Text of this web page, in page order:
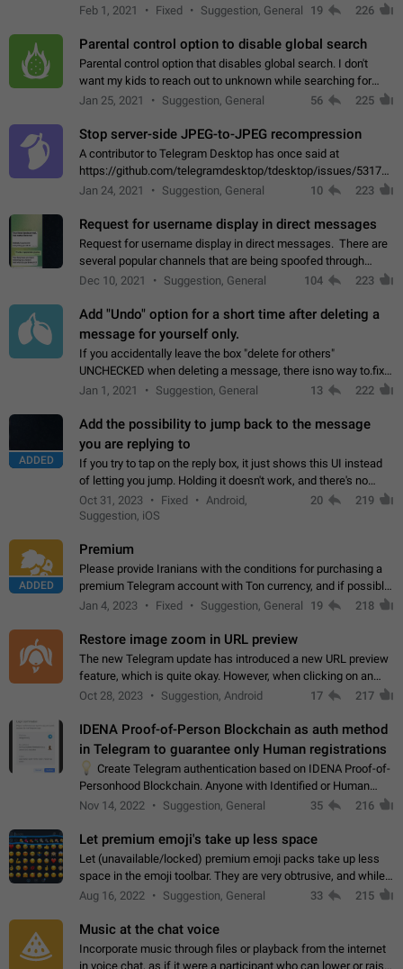
read the content of the hidden message or display the blurred
Feb 1, 2021 Fixed Suggestion, General 19 226
Parental control option to disable global search
Parental control option that disables global search. I don't
want my kids to reach out to unknown while searching for
contacts or chats. It's possible that they can even end up with
Jan 25, 2021 Suggestion, General 56 225
Stop server-side JPEG-to-JPEG recompression
A contributor to Telegram Desktop has once said at
https://github.com/telegramdesktop/tdesktop/issues/
502341782 that it's not useful to raise the quality
Jan 24, 2021 Suggestion, General 10 223
Request for username display in direct messages
Request for username display in direct messages. There are
several popular channels that are being spoofed through
direct messaging. The direct messages do not show the user
Dec 10, 2021 Suggestion, General 104 223
Add "Undo" option for a short time after deleting a
message for yourself only.
If you accidentally leave the box "delete for others"
UNCHECKED when deleting a message, there isno way to.fix
it, because you can't see the message and long press it, to re-
Jan 1, 2021 Suggestion, General 13 222
ADDED
Add the possibility to jump back to the message
you are replying to
If you try to tap on the reply box, it just shows this UI instead
of letting you jump. Holding it doesn't work, and there's no
option for that in this new UI either. I suspect this might get
"not a bug…
Oct 31, 2023 Fixed
Android,
Suggestion, iOS
20 219
ADDED
Premium
Please provide Iranians with the conditions for purchasing a
premium Telegram account with Ton currency, and if possible,
the price should be low. You are aware of the country's
Jan 4, 2023 Fixed Suggestion, General 19 218
Restore image zoom in URL preview
The new Telegram update has introduced a new URL preview
feature, which is quite okay. However, when clicking on an
image, it can't be enlarged anymore; instead, it directly opens
Oct 28, 2023 Suggestion, Android 17 217
IDENA Proof-of-Person Blockchain as auth method
in Telegram to guarantee only Human registrations
Create Telegram authentication based on IDENA Proof-of-
Personhood Blockchain. Anyone with Identified or Human
status in the blockchain could create an Account in Telegram
Nov 14, 2022 Suggestion, General 35 216
Let premium emoji's take up less space
Let (unavailable/locked) premium emoji packs take up less
space in the emoji toolbar. They are very obtrusive, and while I
understand the desire from Telegram to promote their new
Aug 16, 2022 Suggestion, General 33 215
Music at the chat voice
Incorporate music through files or playback from the internet
in voice chat, as if it were a participant who can lower or raise